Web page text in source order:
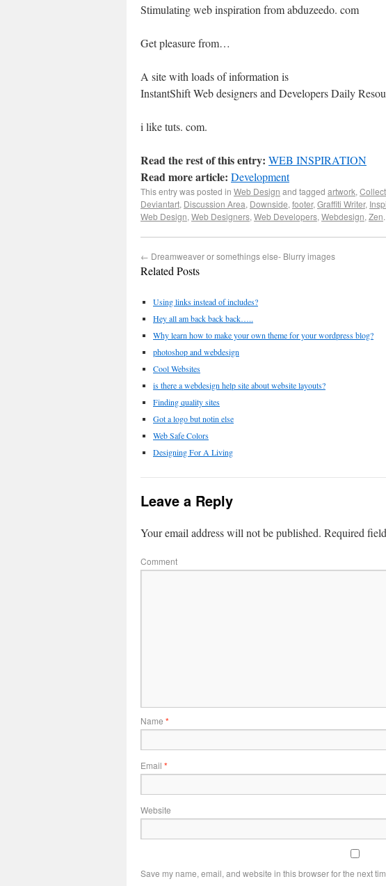
Stimulating web inspiration from abduzeedo. com
Get pleasure from…
A site with loads of information is
InstantShift Web designers and Developers Daily
i like tuts. com.
Read the rest of this entry: WEB INSPIRATION
Read more article: Development
This entry was posted in Web Design and tagged artwork,
Deviantart, Discussion Area, Downside, footer, Graffiti Writer,
Web Design, Web Designers, Web Developers, Webdesign, Zen
← Dreamweaver or somethings else- Blurry images
Related Posts
Using links instead of includes?
Hey all am back back back…..
Why learn how to make your own theme for your wordpress blog?
photoshop and webdesign
Cool Websites
is there a webdesign help site about website layouts?
Finding quality sites
Got a logo but notin else
Web Safe Colors
Designing For A Living
Leave a Reply
Your email address will not be published. Required
Comment
Name *
Email *
Website
Save my name, email, and website in this browser for the next